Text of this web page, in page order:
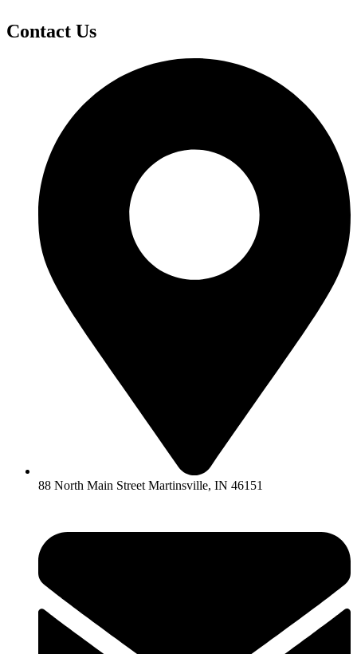
Contact Us
88 North Main Street Martinsville, IN 46151